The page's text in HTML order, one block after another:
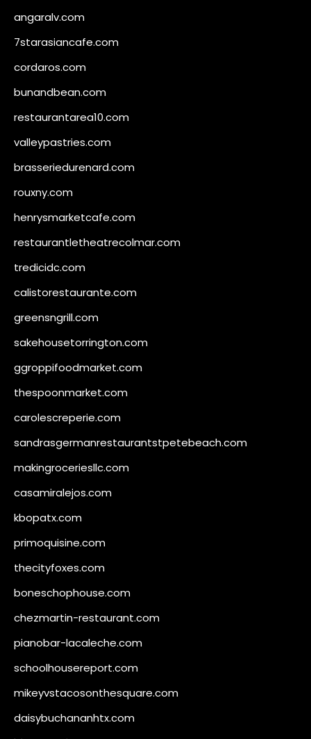
angaralv.com
7starasiancafe.com
cordaros.com
bunandbean.com
restaurantarea10.com
valleypastries.com
brasseriedurenard.com
rouxny.com
henrysmarketcafe.com
restaurantletheatrecolmar.com
tredicidc.com
calistorestaurante.com
greensngrill.com
sakehousetorrington.com
ggroppifoodmarket.com
thespoonmarket.com
carolescreperie.com
sandrasgermanrestaurantstpetebeach.com
makingroceriesllc.com
casamiralejos.com
kbopatx.com
primoquisine.com
thecityfoxes.com
boneschophouse.com
chezmartin-restaurant.com
pianobar-lacaleche.com
schoolhousereport.com
mikeyvstacosonthesquare.com
daisybuchananhtx.com